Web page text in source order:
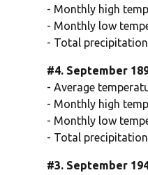
- Monthly high
- Monthly low
- Total
#4. September
- Average
- Monthly high
- Monthly low
- Total
#3. September